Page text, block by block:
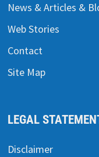
News & Articles &
Web Stories
Contact
Site Map
LEGAL
Disclaimer